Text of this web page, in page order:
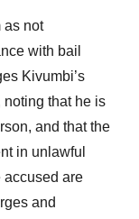
as not
with bail
Kivumbi’s
noting that he is
and that the
in unlawful
accused are
and